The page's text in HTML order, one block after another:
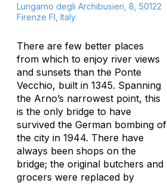
Lungarno degli Archibusieri, 8, 50122
Firenze FI, Italy
There are few better places
from which to enjoy river views
and sunsets than the Ponte
Vecchio, built in 1345. Spanning
the Arno’s narrowest point, this
is the only bridge to have
survived the German bombing of
the city in 1944. There have
always been shops on the
bridge; the original butchers and
grocers were replaced by